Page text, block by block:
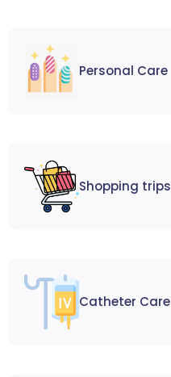
Personal Care
Shopping trips
Catheter Care